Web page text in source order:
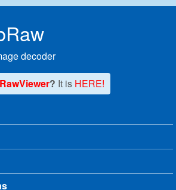
decoder
? It is HERE!